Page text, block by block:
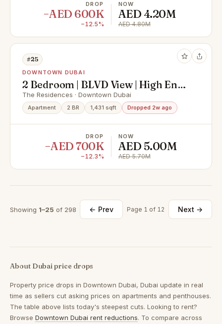
DROP
−AED 600K
−12.5%
NOW
AED 4.20M
AED 4.80M
#25
DOWNTOWN DUBAI
2 Bedroom | BLVD View | High End
Upgrade
The Residences · Downtown Dubai
Apartment 2 BR 1,431 sqft Dropped 2w ago
DROP
−AED 700K
−12.3%
NOW
AED 5.00M
AED 5.70M
Showing 1–25 of 298 ← Prev Page 1 of 12 Next →
About Dubai price drops
Property price drops in Downtown Dubai, Dubai update in real
time as sellers cut asking prices on apartments and penthouses.
The table above lists today's steepest cuts. Looking to rent?
Browse Downtown Dubai rent reductions. To compare across